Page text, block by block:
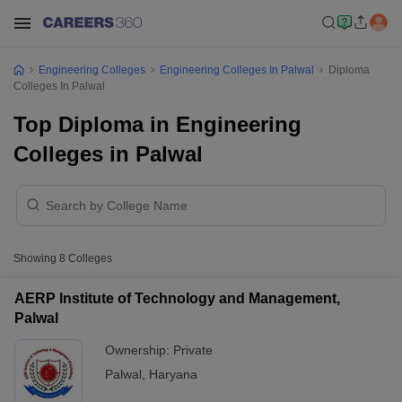
Engineering Colleges Engineering Colleges In Palwal
Diploma
Colleges In Palwal
Top Diploma in Engineering
Colleges in Palwal
Showing 8 Colleges
AERP Institute of Technology and Management,
Palwal
Ownership: Private
Palwal
Haryana